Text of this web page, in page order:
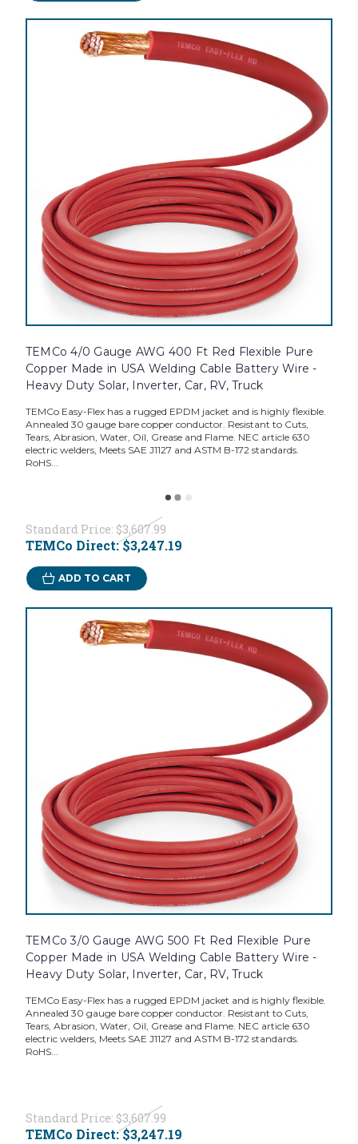
TEMCo 4/0 Gauge AWG 400 Ft Red Flexible Pure
Copper Made in USA Welding Cable Battery Wire -
Heavy Duty Solar, Inverter, Car, RV, Truck
TEMCo Easy-Flex has a rugged EPDM jacket and is highly flexible.
Annealed 30 gauge bare copper conductor. Resistant to Cuts,
Tears, Abrasion, Water, Oil, Grease and Flame. NEC article 630
electric welders, Meets SAE J1127 and ASTM B-172 standards.
RoHS...
Standard Price: $3,607.99
TEMCo Direct:$3,247.19
ADD TO CART
TEMCo 3/0 Gauge AWG 500 Ft Red Flexible Pure
Copper Made in USA Welding Cable Battery Wire -
Heavy Duty Solar, Inverter, Car, RV, Truck
TEMCo Easy-Flex has a rugged EPDM jacket and is highly flexible.
Annealed 30 gauge bare copper conductor. Resistant to Cuts,
Tears, Abrasion, Water, Oil, Grease and Flame. NEC article 630
electric welders, Meets SAE J1127 and ASTM B-172 standards.
RoHS...
Standard Price: $3,607.99
TEMCo Direct:$3,247.19